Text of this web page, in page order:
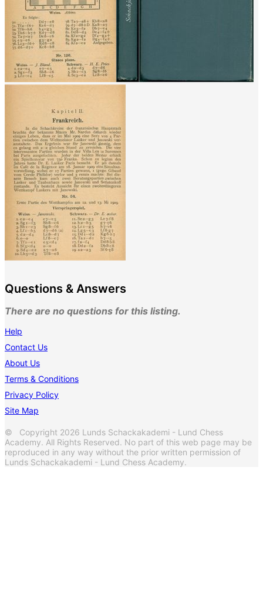
Questions & Answers
There are no questions for this listing.
Help
Contact Us
About Us
Terms & Conditions
Privacy Policy
Site Map
© Copyright 2026 Lunds Schackakademi - Lund Chess
Academy. All Rights Reserved. No part of this web page may be
reproduced in any way without the prior written permission of
Lunds Schackakademi - Lund Chess Academy.